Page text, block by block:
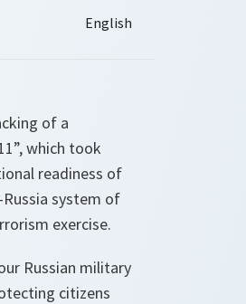
of a
which took
readiness of
Russia system of
exercise.
Russian military
citizens